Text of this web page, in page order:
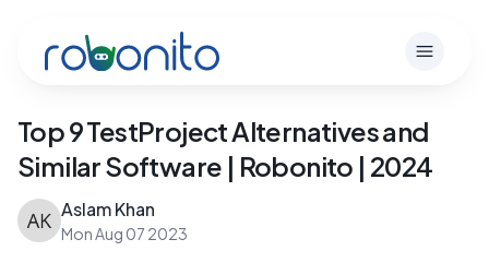
Robonito
Open
Top 9 TestProject Alternatives and
Similar Software | Robonito | 2024
Aslam Khan
Mon Aug 07 2023